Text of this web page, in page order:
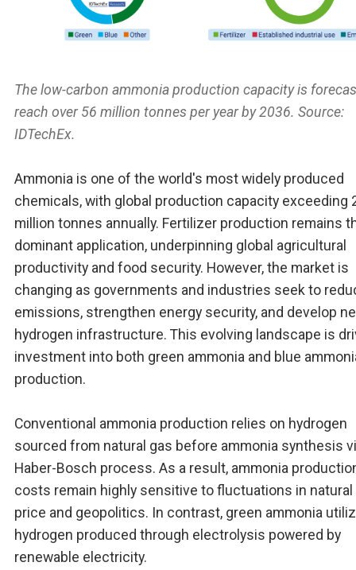
The low-carbon ammonia production capacity is
reach over 56 million tonnes per year by 2036. Source:
IDTechEx.
Ammonia is one of the world's most widely produced
chemicals, with global production capacity exceeding
million tonnes annually. Fertilizer production remains
dominant application, underpinning global agricultural
productivity and food security. However, the market is
changing as governments and industries seek to
emissions, strengthen energy security, and develop
hydrogen infrastructure. This evolving landscape is
investment into both green ammonia and blue
production.
Conventional ammonia production relies on hydrogen
sourced from natural gas before ammonia synthesis
Haber-Bosch process. As a result, ammonia
costs remain highly sensitive to fluctuations in natural
price and geopolitics. In contrast, green ammonia
hydrogen produced through electrolysis powered by
renewable electricity.